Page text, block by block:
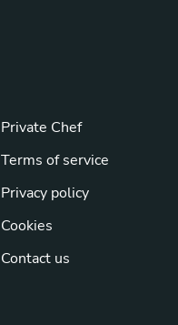
Private Chef
Terms of service
Privacy policy
Cookies
Contact us